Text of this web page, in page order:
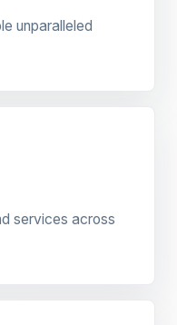
unparalleled
services across